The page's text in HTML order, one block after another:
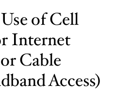
of Cell
Internet
Cable
Access)